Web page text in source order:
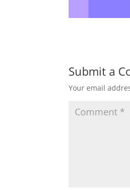
Submit a
Your email